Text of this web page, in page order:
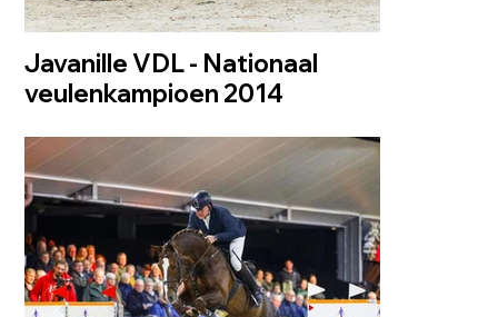
Javanille VDL - Nationaal
veulenkampioen 2014